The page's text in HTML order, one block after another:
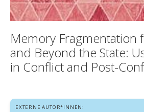
Memory Fragmentation
and Beyond the State:
in Conflict and Post-
EXTERNE AUTOR*INNEN: